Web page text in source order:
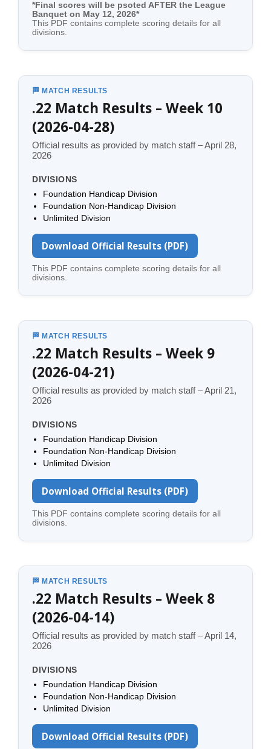
*Final scores will be psoted AFTER the League
Banquet on May 12, 2026*
This PDF contains complete scoring details for all
divisions.
🏁 MATCH RESULTS
.22 Match Results – Week 10
(2026-04-28)
Official results as provided by match staff – April 28,
2026
DIVISIONS
Foundation Handicap Division
Foundation Non-Handicap Division
Unlimited Division
Download Official Results (PDF)
This PDF contains complete scoring details for all
divisions.
🏁 MATCH RESULTS
.22 Match Results – Week 9
(2026-04-21)
Official results as provided by match staff – April 21,
2026
DIVISIONS
Foundation Handicap Division
Foundation Non-Handicap Division
Unlimited Division
Download Official Results (PDF)
This PDF contains complete scoring details for all
divisions.
🏁 MATCH RESULTS
.22 Match Results – Week 8
(2026-04-14)
Official results as provided by match staff – April 14,
2026
DIVISIONS
Foundation Handicap Division
Foundation Non-Handicap Division
Unlimited Division
Download Official Results (PDF)